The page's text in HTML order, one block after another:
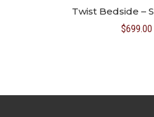
Twist Bedside –
$699.00